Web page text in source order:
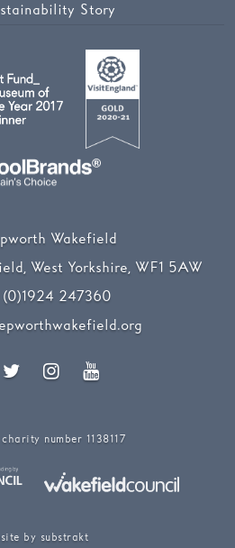
Story
Wakefield
West Yorkshire, WF1 5AW
247360
TwitterInstagram
YouTube
number 1138117
by substrakt